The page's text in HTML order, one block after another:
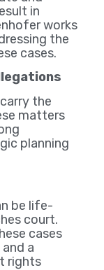
in
works
the
cases.
the
matters
planning
be life-
court.
cases
a
rights